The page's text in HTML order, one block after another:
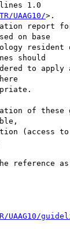
1.0
UAAG10/>.
report
on base
should
to apply
of these
(access to
reference
UAAG10/